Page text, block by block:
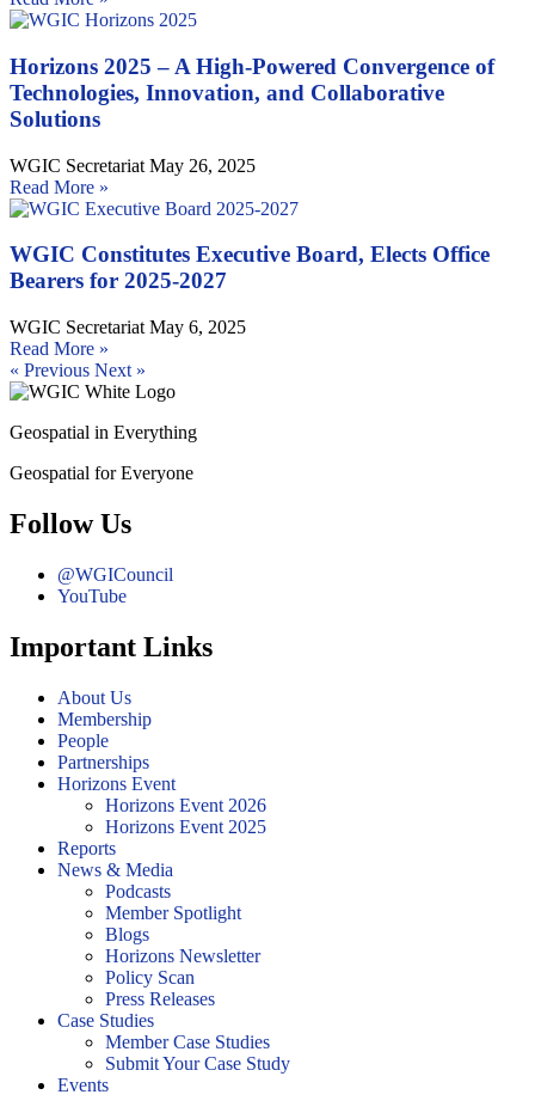
Horizons 2025 – A High-Powered Convergence of
Technologies, Innovation, and Collaborative
Solutions
WGIC Secretariat May 26, 2025
Read More »
WGIC Constitutes Executive Board, Elects Office
Bearers for 2025-2027
WGIC Secretariat May 6, 2025
Read More »
« Previous Next »
Geospatial in Everything
Geospatial for Everyone
Follow Us
@WGICouncil
YouTube
Important Links
About Us
Membership
People
Partnerships
Horizons Event
Horizons Event 2026
Horizons Event 2025
Reports
News & Media
Podcasts
Member Spotlight
Blogs
Horizons Newsletter
Policy Scan
Press Releases
Case Studies
Member Case Studies
Submit Your Case Study
Events